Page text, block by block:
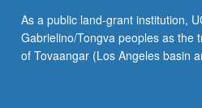
general
education
and
As a public land-grant institution,
Gabrielino/Tongva peoples as the
of Tovaangar (Los Angeles basin